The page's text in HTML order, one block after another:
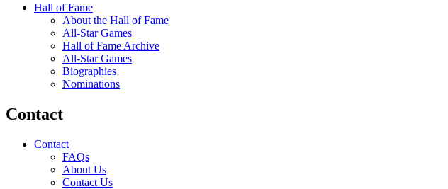
Hall of Fame
About the Hall of Fame
All-Star Games
Hall of Fame Archive
All-Star Games
Biographies
Nominations
Contact
Contact
FAQs
About Us
Contact Us